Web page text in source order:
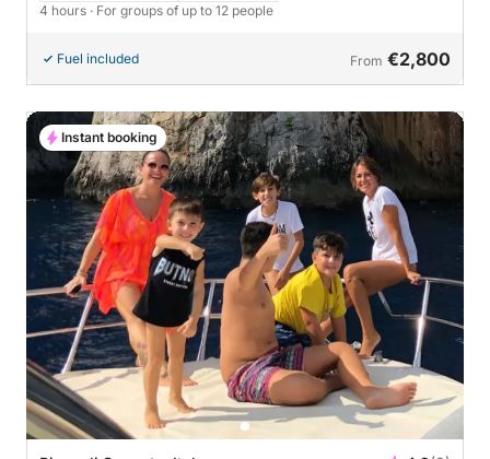
4 hours · For groups of up to 12 people
Fuel included From €2,800
Instant booking